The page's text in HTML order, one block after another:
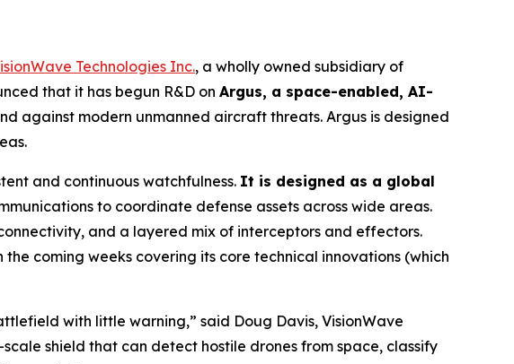
Technologies Inc., a wholly owned subsidiary of
that it has begun R&D on Argus, a space-enabled, AI-
against modern unmanned aircraft threats. Argus is designed
and continuous watchfulness. It is designed as a global
to coordinate defense assets across wide areas.
and a layered mix of interceptors and effectors.
coming weeks covering its core technical innovations (which
with little warning,” said Doug Davis, VisionWave
shield that can detect hostile drones from space, classify